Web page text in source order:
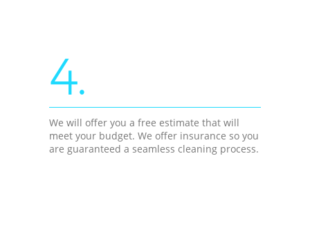
4.
We will offer you a free estimate that will
meet your budget. We offer insurance so you
are guaranteed a seamless cleaning process.